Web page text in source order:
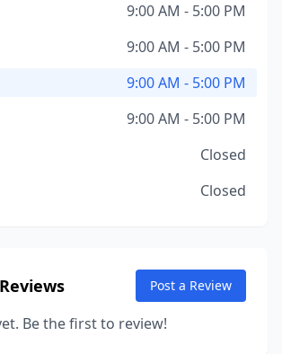
9:00 AM - 5:00 PM
9:00 AM - 5:00 PM
9:00 AM - 5:00 PM
9:00 AM - 5:00 PM
Closed
Closed
Post a Review
Be the first to review!